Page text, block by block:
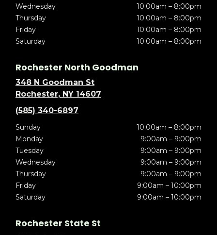
Wednesday
10:00am – 8:00pm
Thursday
10:00am – 8:00pm
Friday
10:00am – 8:00pm
Saturday
10:00am – 8:00pm
Rochester North Goodman
348 N Goodman St
Rochester, NY 14607
(585) 340-6897
Sunday
10:00am – 8:00pm
Monday
9:00am – 9:00pm
Tuesday
9:00am – 9:00pm
Wednesday
9:00am – 9:00pm
Thursday
9:00am – 9:00pm
Friday
9:00am – 10:00pm
Saturday
9:00am – 10:00pm
Rochester State St